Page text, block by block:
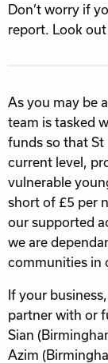
Don’t worry if
report. Look
As you may be
team is tasked
funds so that
current level,
vulnerable
short of £5 per
our supported
we are
communities in
If your
partner with or
Sian
Azim